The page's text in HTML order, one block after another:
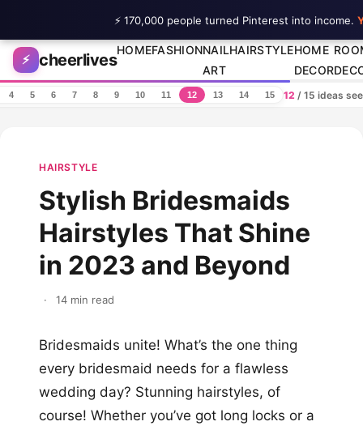
Skip to content
⚡ cheerlives
HOMEFASHIONNAIL
ART
HAIRSTYLEHOME
DECOR
4 5 6 7 8 9 10 11 12 13 14 15 12 / 15 ideas
HAIRSTYLE
Stylish Bridesmaids
Hairstyles That Shine
in 2023 and Beyond
· 14 min read
Bridesmaids unite! What’s the one thing
every bridesmaid needs for a flawless
wedding day? Stunning hairstyles, of
course! Whether you’ve got long locks or a
⚡ 170,000 people turned Pinterest into income.